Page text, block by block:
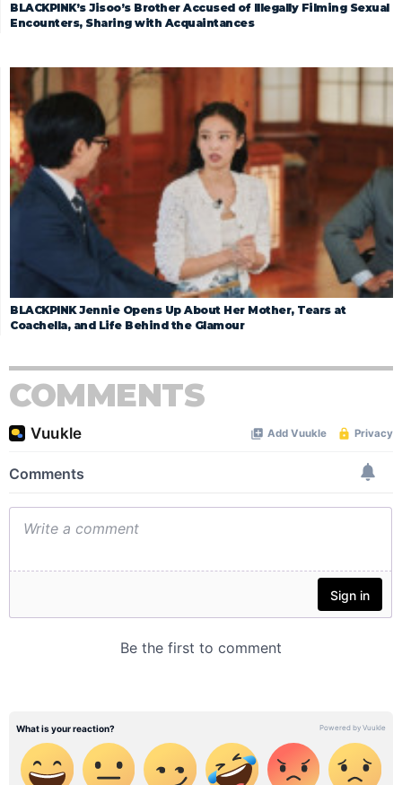
BLACKPINK’s Jisoo’s Brother Accused of Illegally Filming Sexual
Encounters, Sharing with Acquaintances
BLACKPINK Jennie Opens Up About Her Mother, Tears at
Coachella, and Life Behind the Glamour
COMMENTS